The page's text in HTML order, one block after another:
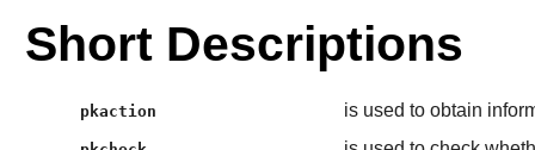
Short Descriptions
pkaction is used to obtain